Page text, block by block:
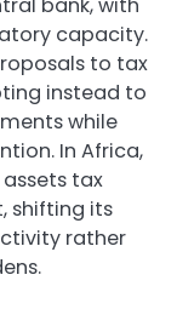
capacity.
to tax
instead to
while
In Africa,
tax
shifting its
rather